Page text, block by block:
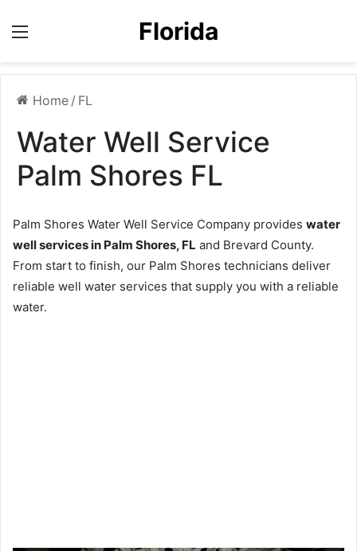
Florida
Home / FL
Water Well Service
Palm Shores FL
Palm Shores Water Well Service Company provides water
well services in Palm Shores, FL and Brevard County.
From start to finish, our Palm Shores technicians deliver
reliable well water services that supply you with a reliable
water.